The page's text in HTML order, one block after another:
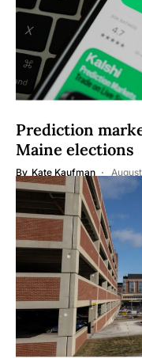
Prediction
Maine elections
By Kate Kaufman